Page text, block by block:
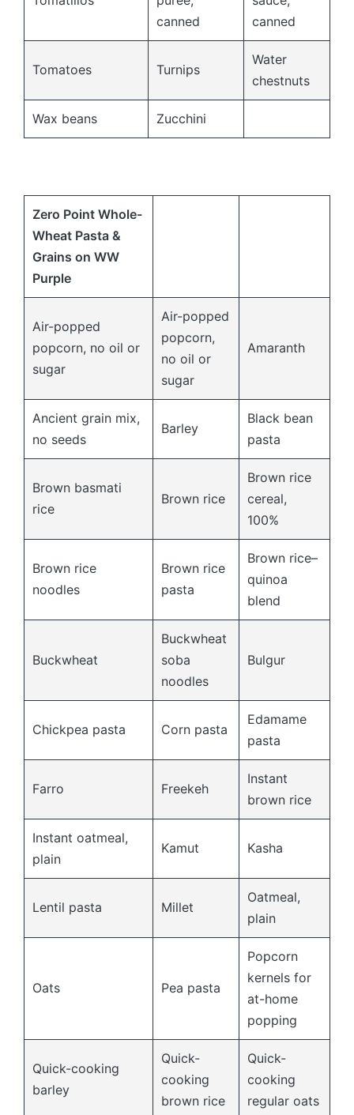
canned
canned
Tomatoes Turnips
Water
chestnuts
Wax beans Zucchini
Zero Point Whole-
Wheat Pasta &
Grains on WW
Purple
Air-popped
popcorn, no oil or
sugar
Air-popped
popcorn,
no oil or
sugar
Amaranth
Ancient grain mix,
no seeds
Barley
Black bean
pasta
Brown basmati
rice
Brown rice
Brown rice
cereal,
100%
Brown rice
noodles
Brown rice
pasta
Brown rice–
quinoa
blend
Buckwheat
Buckwheat
soba
noodles
Bulgur
Chickpea pasta Corn pasta
Edamame
pasta
Farro Freekeh
Instant
brown rice
Instant oatmeal,
plain
Kamut Kasha
Lentil pasta Millet
Oatmeal,
plain
Oats Pea pasta
Popcorn
kernels for
at-home
popping
Quick-cooking
barley
Quick-
cooking
brown rice
Quick-
cooking
regular oats